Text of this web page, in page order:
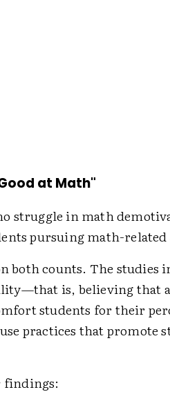
at Math"
struggle in math
pursuing math-related
both counts. The studies
is, believing that
students for their
practices that promote
findings: